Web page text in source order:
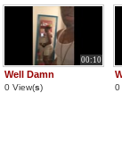
00:10
Well Damn
0 View(s) 0